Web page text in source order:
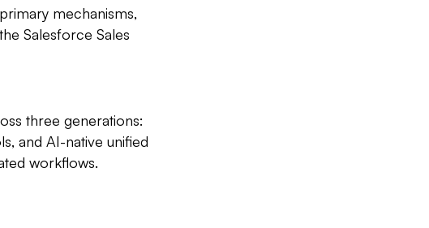
mechanisms,
Salesforce Sales
three generations:
and AI-native unified
workflows.